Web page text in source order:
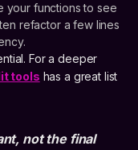
your functions to see
refactor a few lines
For a deeper
tools has a great list
not the final